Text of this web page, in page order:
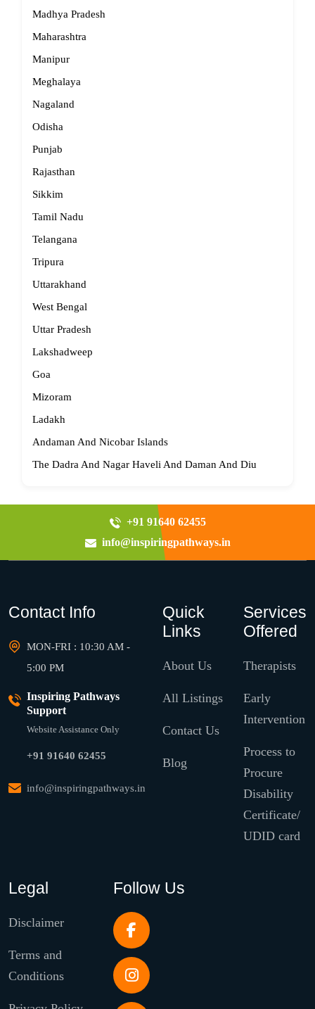
Madhya Pradesh
Maharashtra
Manipur
Meghalaya
Nagaland
Odisha
Punjab
Rajasthan
Sikkim
Tamil Nadu
Telangana
Tripura
Uttarakhand
West Bengal
Uttar Pradesh
Lakshadweep
Goa
Mizoram
Ladakh
Andaman And Nicobar Islands
The Dadra And Nagar Haveli And Daman And Diu
+91 91640 62455
info@inspiringpathways.in
Contact Info
MON-FRI : 10:30 AM -
5:00 PM
Inspiring Pathways
Support
Website Assistance Only
+91 91640 62455
info@inspiringpathways.in
Quick
Links
About Us
All Listings
Contact Us
Blog
Services
Offered
Therapists
Early
Intervention
Process to
Procure
Disability
Certificate/
UDID card
Legal
Disclaimer
Terms and
Conditions
Follow Us